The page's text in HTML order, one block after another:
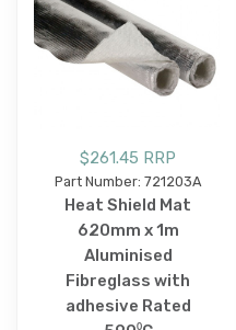
$261.45 RRP
Part Number: 721203A
Heat Shield Mat
620mm x 1m
Aluminised
Fibreglass with
adhesive Rated